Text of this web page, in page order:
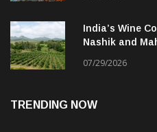
India’s Wine
Nashik and
07/29/2026
TRENDING NOW